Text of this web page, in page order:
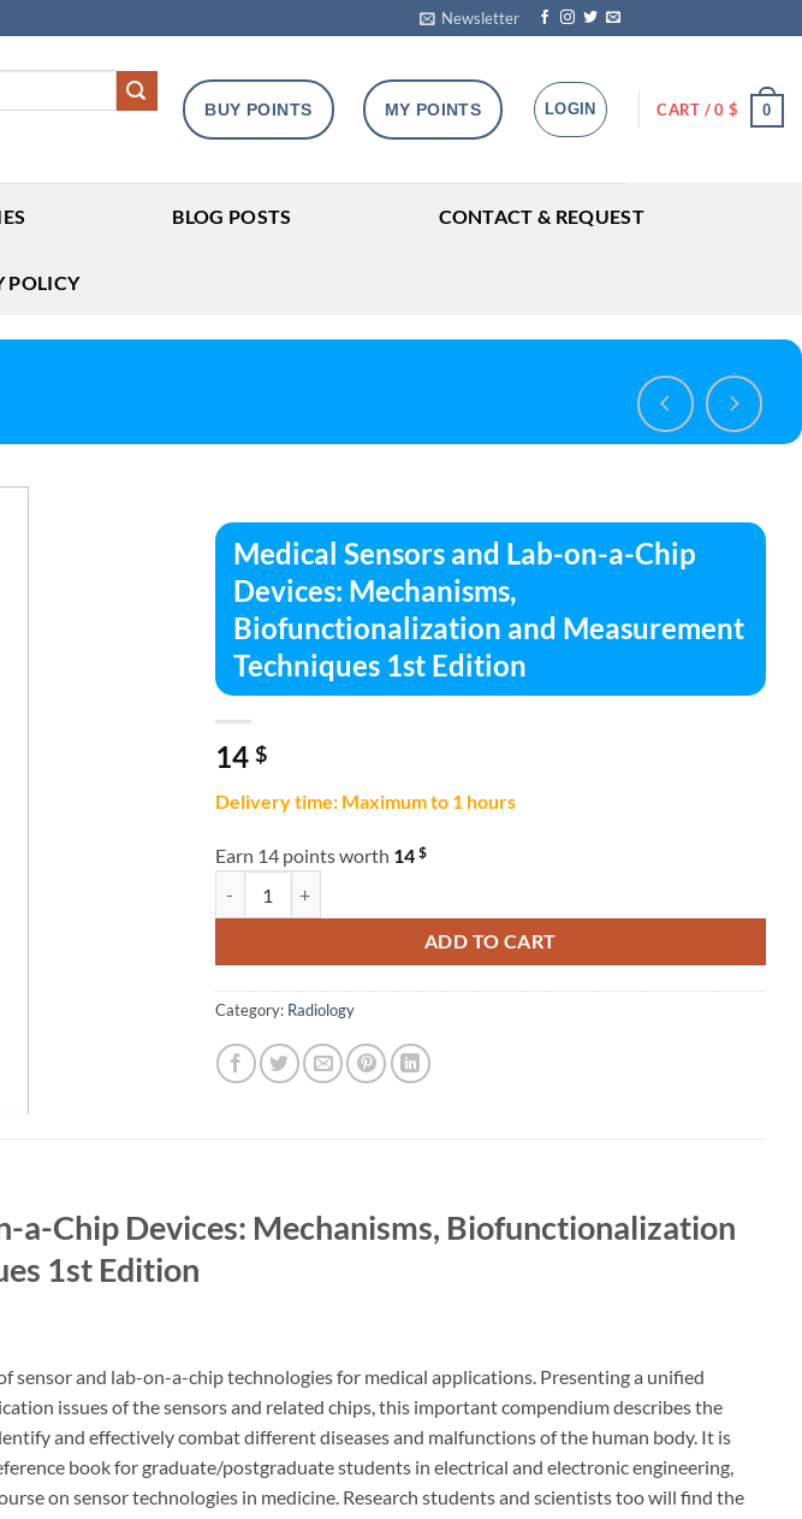
Newsletter
BUY POINTS MY POINTS LOGIN CART /0 $ 0
BLOG POSTS CONTACT & REQUEST
POLICY
Medical Sensors and Lab-on-a-Chip
Devices: Mechanisms,
Biofunctionalization and Measurement
Techniques 1st Edition
14 $
Delivery time: Maximum to 1 hours
Earn 14 points worth 14 $
ADD TO CART
Category: Radiology
a-Chip Devices: Mechanisms, Biofunctionalization
1st Edition
sensor and lab-on-a-chip technologies for medical applications. Presenting a unified
issues of the sensors and related chips, this important compendium describes the
and effectively combat different diseases and malfunctions of the human body. It is
book for graduate/postgraduate students in electrical and electronic engineering,
on sensor technologies in medicine. Research students and scientists too will find the